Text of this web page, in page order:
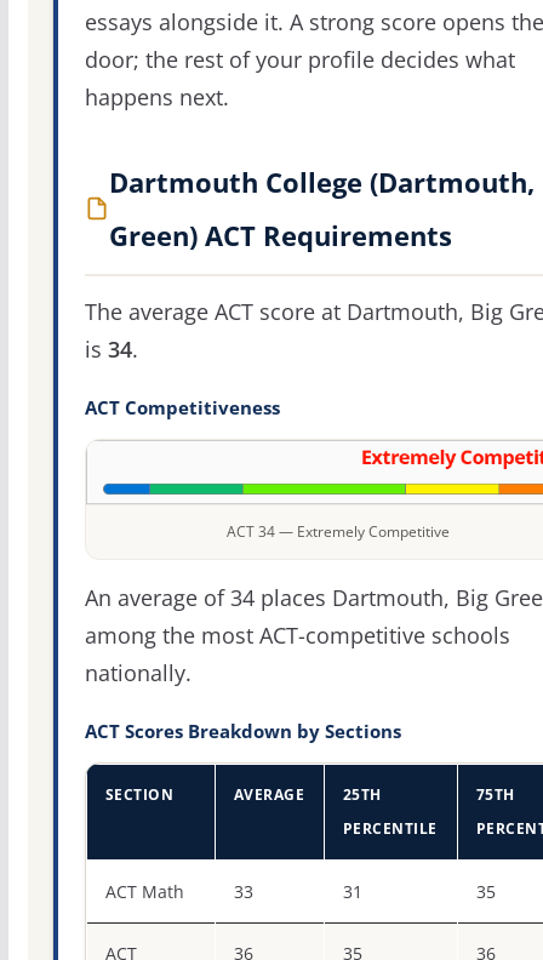
essays alongside it. A strong score opens the
door; the rest of your profile decides what
happens next.
Dartmouth College (Dartmouth,
Green) ACT Requirements
The average ACT score at Dartmouth, Big
is 34.
ACT Competitiveness
ACT 34 — Extremely Competitive
An average of 34 places Dartmouth, Big
among the most ACT-competitive schools
nationally.
ACT Scores Breakdown by Sections
SECTION AVERAGE
25TH
PERCENTILE
75TH
ACT Math 33 31 35
ACT 36 35 36